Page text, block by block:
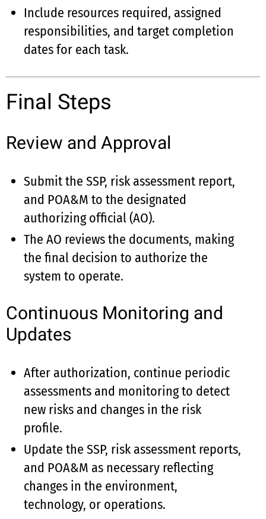
Include resources required, assigned
responsibilities, and target completion
dates for each task.
Final Steps
Review and Approval
Submit the SSP, risk assessment report,
and POA&M to the designated
authorizing official (AO).
The AO reviews the documents, making
the final decision to authorize the
system to operate.
Continuous Monitoring and
Updates
After authorization, continue periodic
assessments and monitoring to detect
new risks and changes in the risk
profile.
Update the SSP, risk assessment reports,
and POA&M as necessary reflecting
changes in the environment,
technology, or operations.